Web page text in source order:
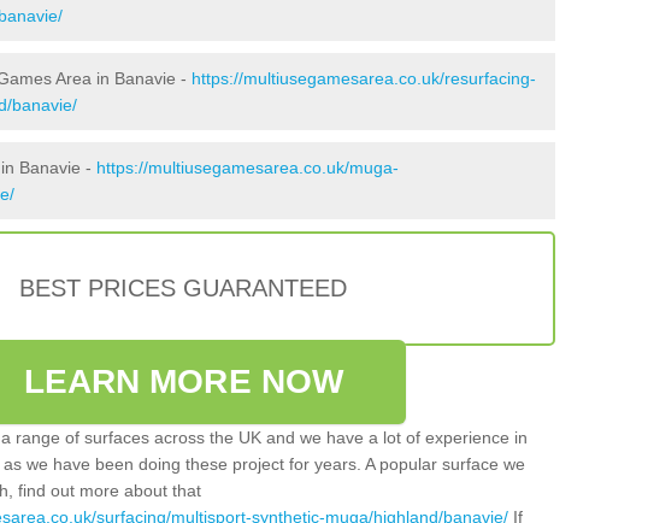
Area in Banavie - https://multiusegamesarea.co.uk/resurfacing-
banavie/
Banavie - https://multiusegamesarea.co.uk/muga-
BEST PRICES GUARANTEED
LEARN MORE NOW
range of surfaces across the UK and we have a lot of experience in
we have been doing these project for years. A popular surface we
find out more about that
surfacing/multisport-synthetic-muga/highland/banavie/ If